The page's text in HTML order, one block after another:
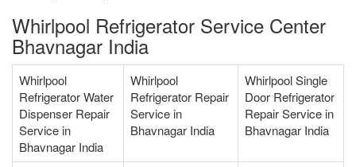
Whirlpool Refrigerator Service Center
Bhavnagar India
Whirlpool
Refrigerator Water
Dispenser Repair
Service in
Bhavnagar India
Whirlpool
Refrigerator Repair
Service in
Bhavnagar India
Whirlpool Single
Door Refrigerator
Repair Service in
Bhavnagar India